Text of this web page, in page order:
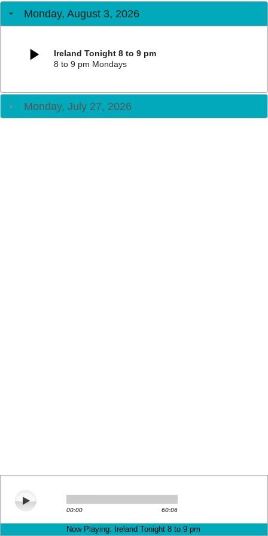
Monday, August 3, 2026
Ireland Tonight 8 to 9 pm
8 to 9 pm Mondays
Monday, July 27, 2026
00:00 60:06
Now Playing: Ireland Tonight 8 to 9 pm